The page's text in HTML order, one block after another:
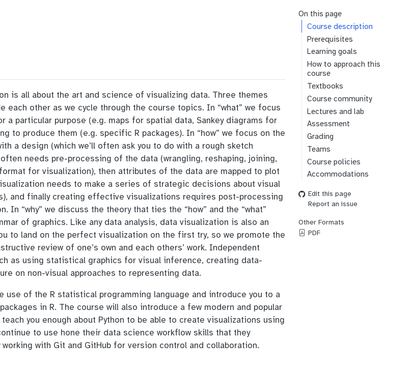
On this page
Course description
Prerequisites
Learning goals
How to approach this
course
Textbooks
Course community
Lectures and lab
Assessment
Grading
Teams
Course policies
Accommodations
Edit this page
Report an issue
Other Formats
PDF
is all about the art and science of visualizing data. Three themes
each other as we cycle through the course topics. In “what” we focus
particular purpose (e.g. maps for spatial data, Sankey diagrams for
to produce them (e.g. specific R packages). In “how” we focus on the
a design (which we’ll often ask you to do with a rough sketch
needs pre-processing of the data (wrangling, reshaping, joining,
for visualization), then attributes of the data are mapped to plot
needs to make a series of strategic decisions about visual
and finally creating effective visualizations requires post-processing
In “why” we discuss the theory that ties the “how” and the “what”
of graphics. Like any data analysis, data visualization is also an
to land on the perfect visualization on the first try, so we promote the
review of one’s own and each others’ work. Independent
as using statistical graphics for visual inference, creating data-
on non-visual approaches to representing data.
use of the R statistical programming language and introduce you to a
in R. The course will also introduce a few modern and popular
you enough about Python to be able to create visualizations using
to use hone their data science workflow skills that they
with Git and GitHub for version control and collaboration.